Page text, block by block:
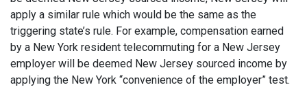
apply a similar rule which would be the same as the
triggering state’s rule. For example, compensation earned
by a New York resident telecommuting for a New Jersey
employer will be deemed New Jersey sourced income by
applying the New York “convenience of the employer” test.